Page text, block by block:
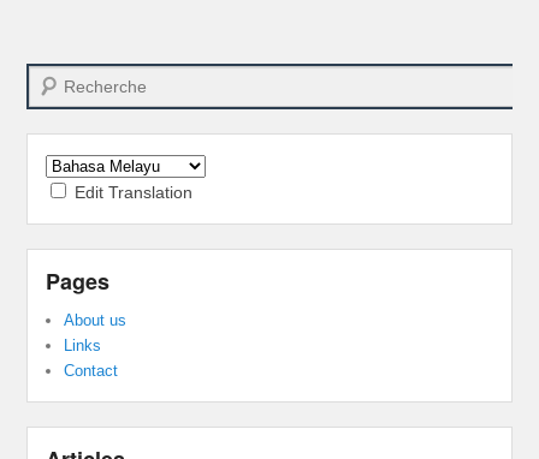
Search
Edit Translation
Pages
About us
Links
Contact